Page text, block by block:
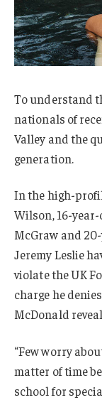
To understand
nationals of
Valley and the
generation.
In the high-
Wilson, 16-
McGraw and
Jeremy Leslie
violate the UK
charge he
McDonald
“Few worry
matter of time
school for